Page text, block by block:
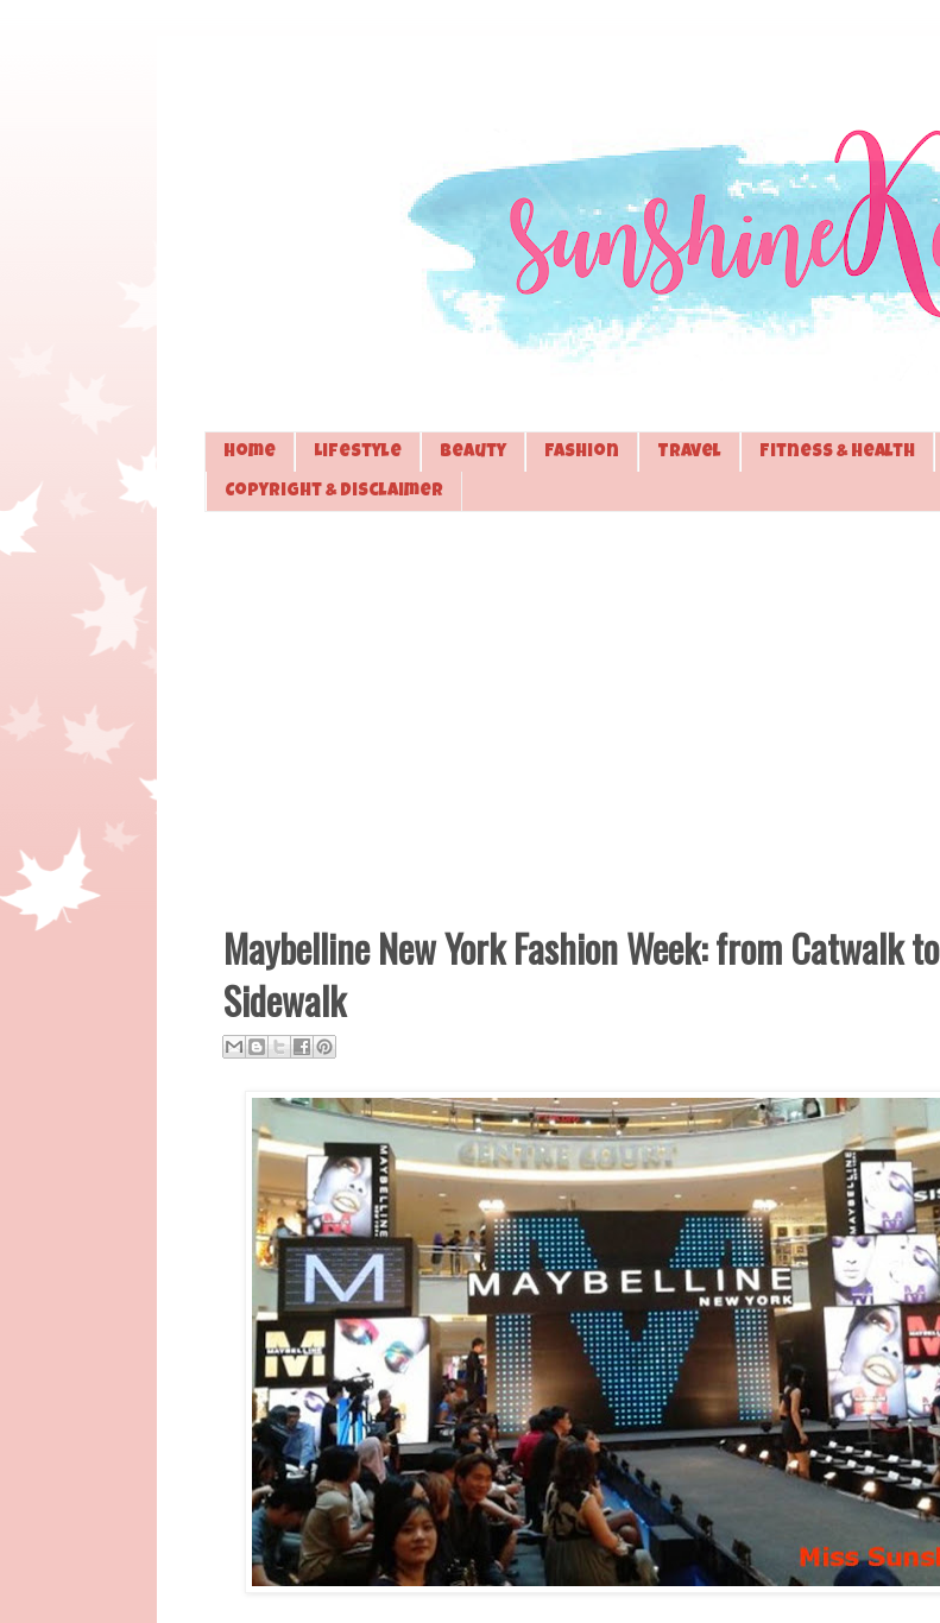
Home Lifestyle Beauty Fashion Travel Fitness & Health
Copyright & Disclaimer
Maybelline New York Fashion Week: from Catwalk to
Sidewalk